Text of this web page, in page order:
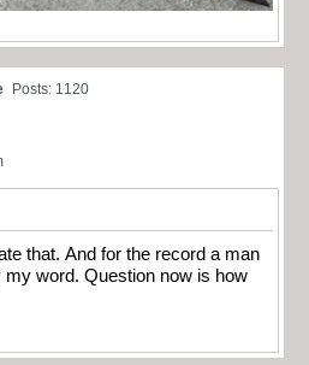
Posts: 1120
that. And for the record a man
my word. Question now is how